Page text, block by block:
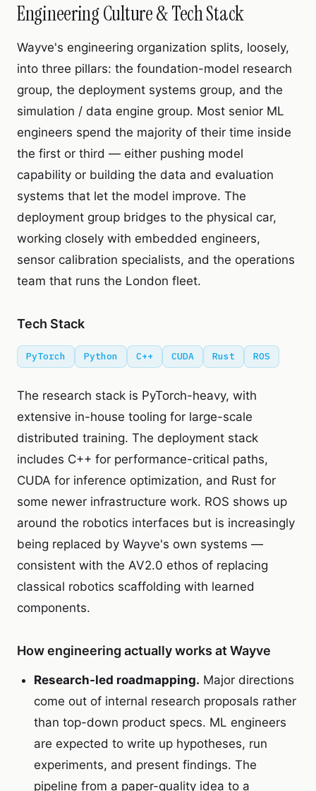
Engineering Culture & Tech Stack
Wayve's engineering organization splits, loosely,
into three pillars: the foundation-model research
group, the deployment systems group, and the
simulation / data engine group. Most senior ML
engineers spend the majority of their time inside
the first or third — either pushing model
capability or building the data and evaluation
systems that let the model improve. The
deployment group bridges to the physical car,
working closely with embedded engineers,
sensor calibration specialists, and the operations
team that runs the London fleet.
Tech Stack
PyTorch Python C++ CUDA Rust ROS
The research stack is PyTorch-heavy, with
extensive in-house tooling for large-scale
distributed training. The deployment stack
includes C++ for performance-critical paths,
CUDA for inference optimization, and Rust for
some newer infrastructure work. ROS shows up
around the robotics interfaces but is increasingly
being replaced by Wayve's own systems —
consistent with the AV2.0 ethos of replacing
classical robotics scaffolding with learned
components.
How engineering actually works at Wayve
Research-led roadmapping. Major directions
come out of internal research proposals rather
than top-down product specs. ML engineers
are expected to write up hypotheses, run
experiments, and present findings. The
pipeline from a paper-quality idea to a